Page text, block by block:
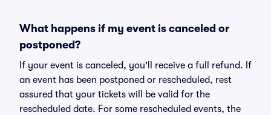
What happens if my event is canceled or
postponed?
If your event is canceled, you'll receive a full refund. If
an event has been postponed or rescheduled, rest
assured that your tickets will be valid for the
rescheduled date. For some rescheduled events, the